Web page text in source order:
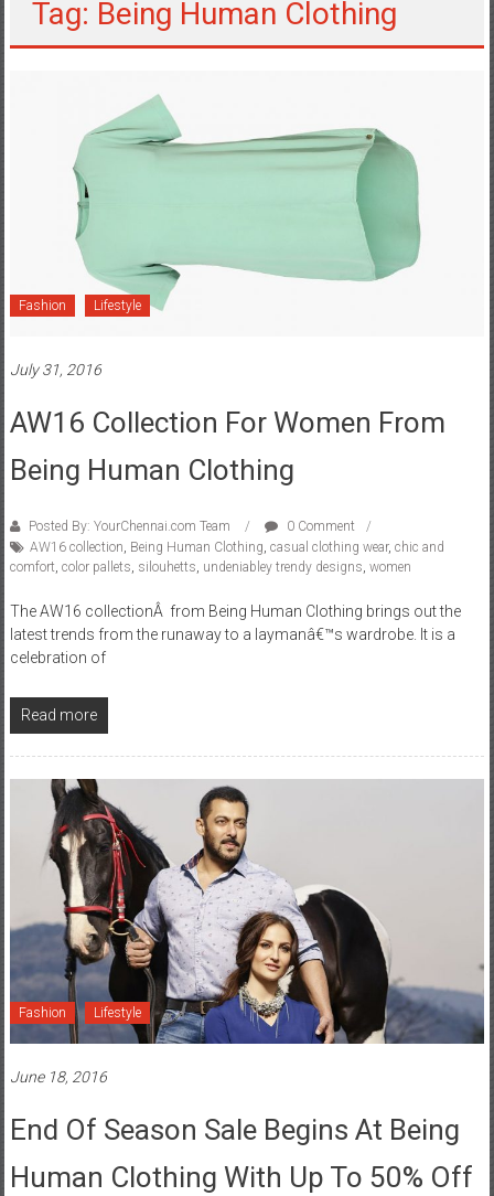
Tag: Being Human Clothing
Fashion Lifestyle
July 31, 2016
AW16 Collection For Women From
Being Human Clothing
Posted By: YourChennai.com Team
0 Comment
AW16 collection Being Human Clothing casual clothing wear, chic and
comfort color pallets silouhetts undeniabley trendy designs women
The AW16 collectionÂ from Being Human Clothing brings out the
latest trends from the runaway to a laymanâ€™s wardrobe. It is a
celebration of
Read more
Fashion Lifestyle
June 18, 2016
End Of Season Sale Begins At Being
Human Clothing With Up To 50% Off